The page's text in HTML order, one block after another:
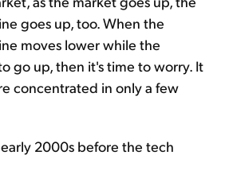
goes up, too. When the
moves lower while the
go up, then it's time to worry. It
concentrated in only a few
2000s before the tech